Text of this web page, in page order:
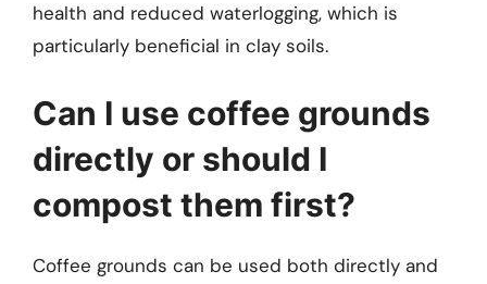
health and reduced waterlogging, which is
particularly beneficial in clay soils.
Can I use coffee grounds
directly or should I
compost them first?
Coffee grounds can be used both directly and